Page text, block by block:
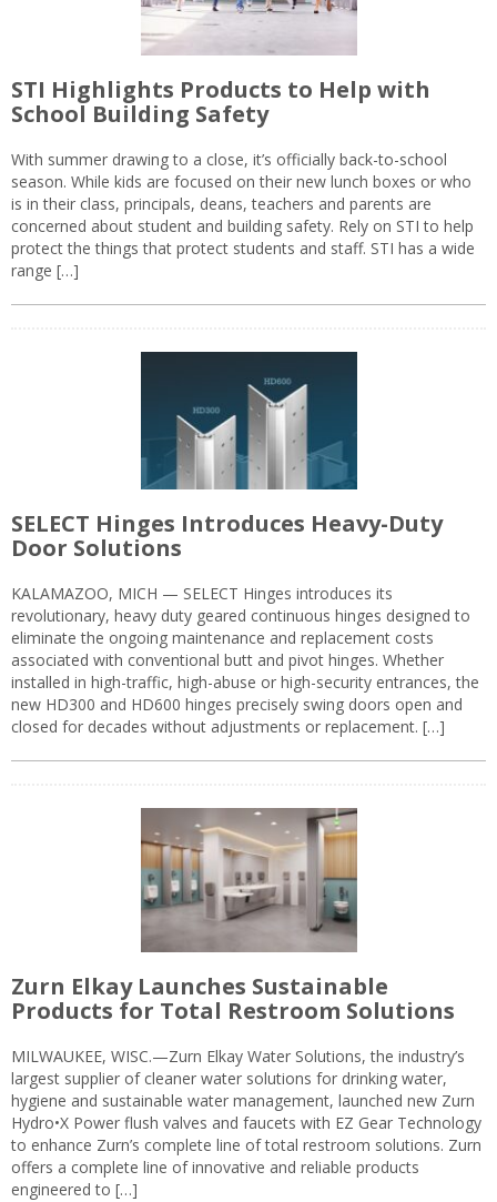
STI Highlights Products to Help with
School Building Safety
With summer drawing to a close, it’s officially back-to-school
season. While kids are focused on their new lunch boxes or who
is in their class, principals, deans, teachers and parents are
concerned about student and building safety. Rely on STI to help
protect the things that protect students and staff. STI has a wide
range […]
SELECT Hinges Introduces Heavy-Duty
Door Solutions
KALAMAZOO, MICH — SELECT Hinges introduces its
revolutionary, heavy duty geared continuous hinges designed to
eliminate the ongoing maintenance and replacement costs
associated with conventional butt and pivot hinges. Whether
installed in high-traffic, high-abuse or high-security entrances, the
new HD300 and HD600 hinges precisely swing doors open and
closed for decades without adjustments or replacement. […]
Zurn Elkay Launches Sustainable
Products for Total Restroom Solutions
MILWAUKEE, WISC.—Zurn Elkay Water Solutions, the industry’s
largest supplier of cleaner water solutions for drinking water,
hygiene and sustainable water management, launched new Zurn
Hydro•X Power flush valves and faucets with EZ Gear Technology
to enhance Zurn’s complete line of total restroom solutions. Zurn
offers a complete line of innovative and reliable products
engineered to […]